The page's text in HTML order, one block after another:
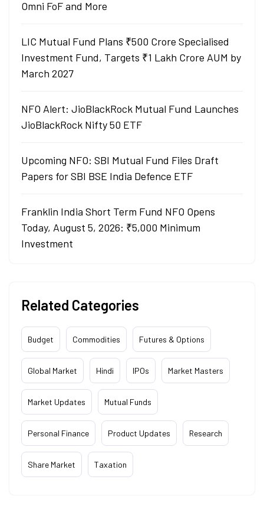
Omni FoF and More
LIC Mutual Fund Plans ₹500 Crore Specialised
Investment Fund, Targets ₹1 Lakh Crore AUM by
March 2027
NFO Alert: JioBlackRock Mutual Fund Launches
JioBlackRock Nifty 50 ETF
Upcoming NFO: SBI Mutual Fund Files Draft
Papers for SBI BSE India Defence ETF
Franklin India Short Term Fund NFO Opens
Today, August 5, 2026: ₹5,000 Minimum
Investment
Related Categories
Budget Commodities Futures & Options
Global Market Hindi IPOs Market Masters
Market Updates Mutual Funds
Personal Finance Product Updates Research
Share Market Taxation